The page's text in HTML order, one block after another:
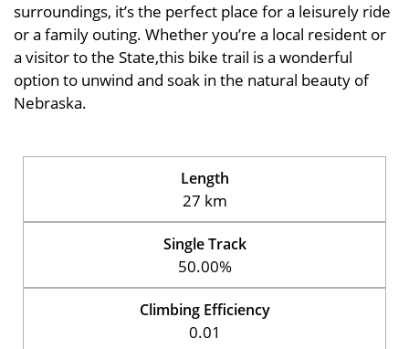
surroundings, it’s the perfect place for a leisurely ride
or a family outing. Whether you’re a local resident or
a visitor to the State,this bike trail is a wonderful
option to unwind and soak in the natural beauty of
Nebraska.
Length
27 km
Single Track
50.00%
Climbing Efficiency
0.01